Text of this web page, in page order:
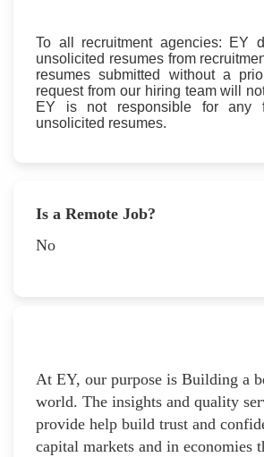
To all recruitment agencies: EY
unsolicited resumes from
resumes submitted without a
request from our hiring team will
EY is not responsible for any
unsolicited resumes.
Is a Remote Job?
No
At EY, our purpose is Building a
world. The insights and quality
provide help build trust and
capital markets and in economies